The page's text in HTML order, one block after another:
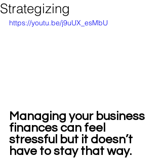
Strategizing
https://youtu.be/j9uUX_esMbU
Managing your business
finances can feel
stressful but it doesn’t
have to stay that way.